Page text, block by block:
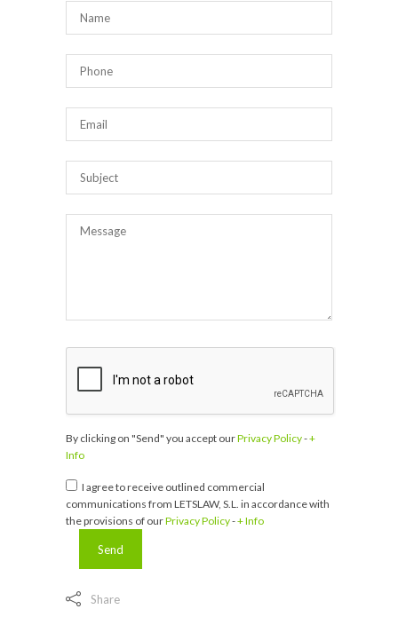
By clicking on "Send" you accept ourPrivacy Policy-+
Info
I agree to receive outlined commercial
communications from LETSLAW, S.L. in accordance with
the provisions of ourPrivacy Policy-+ Info
Share